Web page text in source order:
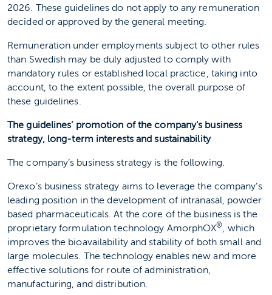
2026. These guidelines do not apply to any remuneration
decided or approved by the general meeting.
Remuneration under employments subject to other rules
than Swedish may be duly adjusted to comply with
mandatory rules or established local practice, taking into
account, to the extent possible, the overall purpose of
these guidelines.
The guidelines’ promotion of the company’s business
strategy, long-term interests and sustainability
The company’s business strategy is the following.
Orexo’s business strategy aims to leverage the company’s
leading position in the development of intranasal, powder
based pharmaceuticals. At the core of the business is the
proprietary formulation technology AmorphOX®, which
improves the bioavailability and stability of both small and
large molecules. The technology enables new and more
effective solutions for route of administration,
manufacturing, and distribution.